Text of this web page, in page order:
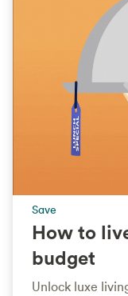
Save
How to
budget
Unlock luxe